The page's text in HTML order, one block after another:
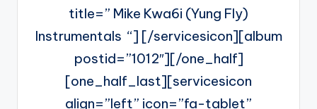
title=” Mike Kwa6i (Yung Fly)
Instrumentals “] [/servicesicon][album
postid=”1012″][/one_half]
[one_half_last][servicesicon
align=”left” icon=”fa-tablet”